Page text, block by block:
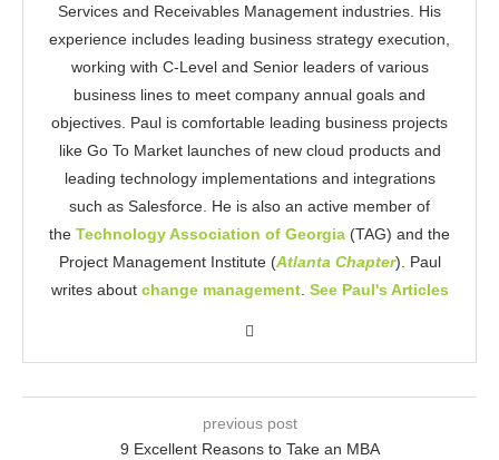
Services and Receivables Management industries. His
experience includes leading business strategy execution,
working with C-Level and Senior leaders of various
business lines to meet company annual goals and
objectives. Paul is comfortable leading business projects
like Go To Market launches of new cloud products and
leading technology implementations and integrations
such as Salesforce. He is also an active member of
the Technology Association of Georgia (TAG) and the
Project Management Institute (Atlanta Chapter). Paul
writes about change management. See Paul's Articles
previous post
9 Excellent Reasons to Take an MBA